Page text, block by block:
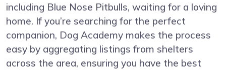
including Blue Nose Pitbulls, waiting for a loving
home. If you’re searching for the perfect
companion, Dog Academy makes the process
easy by aggregating listings from shelters
across the area, ensuring you have the best